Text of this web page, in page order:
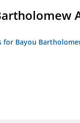
for Bayou